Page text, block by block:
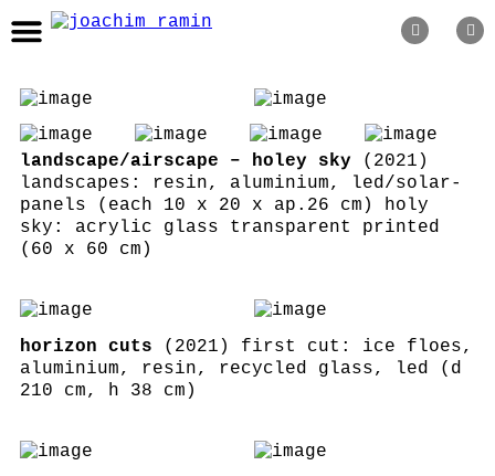
topics
about
editions
impressum
landscape/airscape – holey sky
(2021)
landscapes: resin, aluminium, led/solar-
panels (each 10 x 20 x ap.26 cm) holy
sky: acrylic glass transparent printed
(60 x 60 cm)
horizon cuts (2021) first cut: ice floes,
aluminium, resin, recycled glass, led (d
210 cm, h 38 cm)